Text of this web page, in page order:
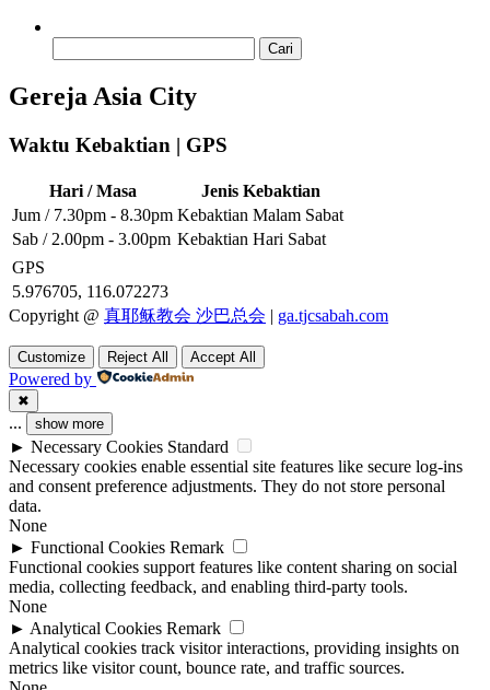
Gereja Asia City
Waktu Kebaktian | GPS
Hari / Masa
Jenis Kebaktian
Jum / 7.30pm - 8.30pm Kebaktian Malam Sabat
Sab / 2.00pm - 3.00pm Kebaktian Hari Sabat
GPS
5.976705, 116.072273
Copyright @ 真耶稣教会 沙巴总会 | ga.tjcsabah.com
Customize Reject All Accept All
Powered by
✖
... show more
► Necessary Cookies Standard
Necessary cookies enable essential site features like secure log-ins
and consent preference adjustments. They do not store personal
data.
None
► Functional Cookies Remark
Functional cookies support features like content sharing on social
media, collecting feedback, and enabling third-party tools.
None
► Analytical Cookies Remark
Analytical cookies track visitor interactions, providing insights on
metrics like visitor count, bounce rate, and traffic sources.